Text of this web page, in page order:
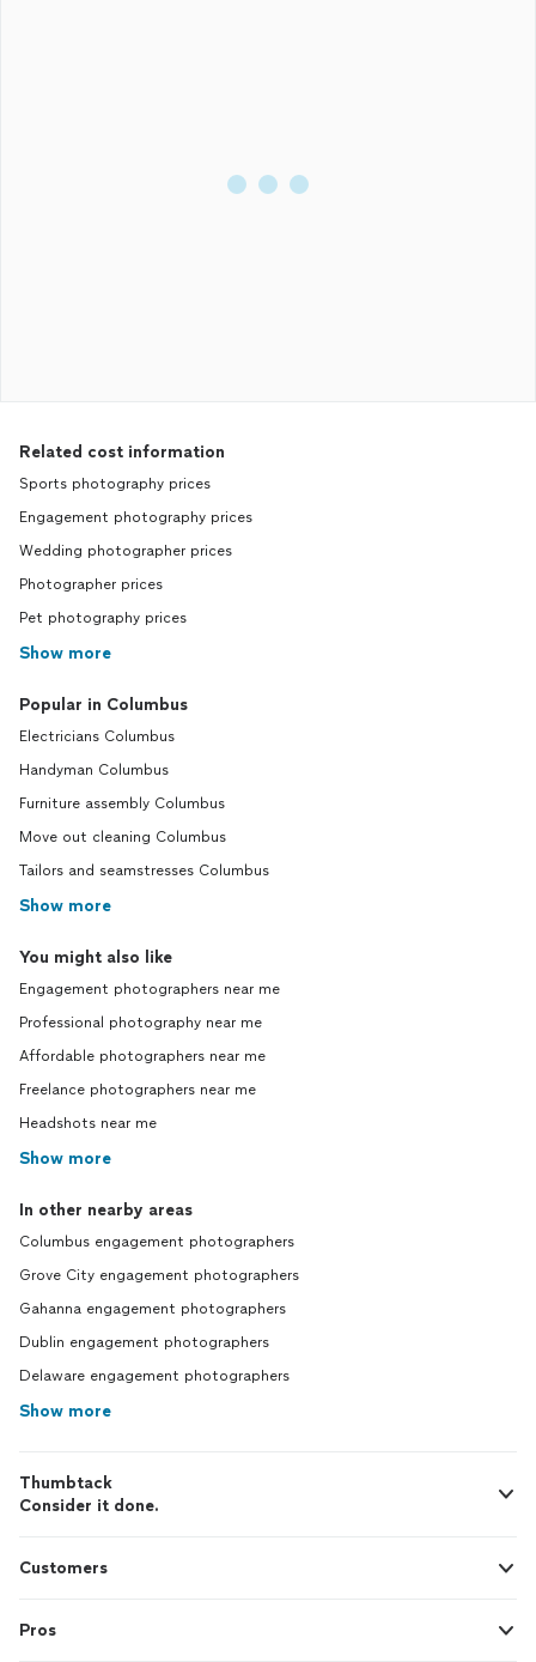
Related cost information
Sports photography prices
Engagement photography prices
Wedding photographer prices
Photographer prices
Pet photography prices
Show more
Popular in Columbus
Electricians Columbus
Handyman Columbus
Furniture assembly Columbus
Move out cleaning Columbus
Tailors and seamstresses Columbus
Show more
You might also like
Engagement photographers near me
Professional photography near me
Affordable photographers near me
Freelance photographers near me
Headshots near me
Show more
In other nearby areas
Columbus engagement photographers
Grove City engagement photographers
Gahanna engagement photographers
Dublin engagement photographers
Delaware engagement photographers
Show more
Thumbtack
Consider it done.
Customers
Pros